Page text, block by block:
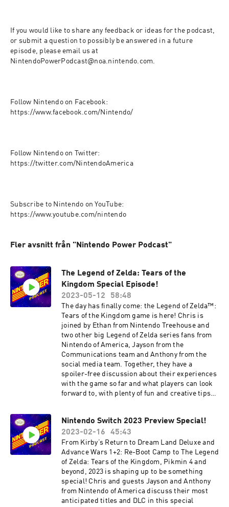
If you would like to share any feedback or ideas for the podcast,
or submit a question to possibly be answered in a future
episode, please email us at
NintendoPowerPodcast@noa.nintendo.com.
Follow Nintendo on Facebook:
https://www.facebook.com/Nintendo/
Follow Nintendo on Twitter:
https://twitter.com/NintendoAmerica
Subscribe to Nintendo on YouTube:
https://www.youtube.com/nintendo
Fler avsnitt från "Nintendo Power Podcast"
The Legend of Zelda: Tears of the
Kingdom Special Episode!
2023-05-12
58:48
The day has finally come: the Legend of Zelda™:
Tears of the Kingdom game is here! Chris is
joined by Ethan from Nintendo Treehouse and
two other big Legend of Zelda series fans from
Nintendo of America, Jayson from the
Communications team and Anthony from the
social media team. Together, they have a
spoiler-free discussion about their experiences
with the game so far and what players can look
forward to, with plenty of fun and creative tips
Farewell Games discussed have been rated
EVERYONE 10+ by the ESRB. Follow Nintendo on
Facebook:
https://www.facebook.com/Nintendo/ Follow
Nintendo on Twitter:
https://twitter.com/NintendoAmerica
Subscribe to Nintendo on YouTube:
https://www.youtube.com/nintendo
Nintendo Switch 2023 Preview Special!
2023-02-16
45:43
From Kirby’s Return to Dream Land Deluxe and
Advance Wars 1+2: Re-Boot Camp to The Legend
of Zelda: Tears of the Kingdom, Pikmin 4 and
beyond, 2023 is shaping up to be something
special! Chris and guests Jayson and Anthony
from Nintendo of America discuss their most
anticipated titles and DLC in this special